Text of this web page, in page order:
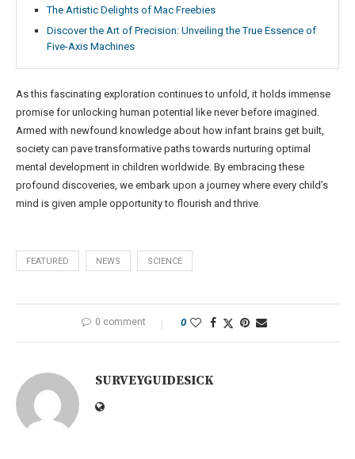
The Artistic Delights of Mac Freebies
Discover the Art of Precision: Unveiling the True Essence of
Five-Axis Machines
As this fascinating exploration continues to unfold, it holds immense
promise for unlocking human potential like never before imagined.
Armed with newfound knowledge about how infant brains get built,
society can pave transformative paths towards nurturing optimal
mental development in children worldwide. By embracing these
profound discoveries, we embark upon a journey where every child’s
mind is given ample opportunity to flourish and thrive.
FEATURED NEWS SCIENCE
0 comment 0
SURVEYGUIDESICK